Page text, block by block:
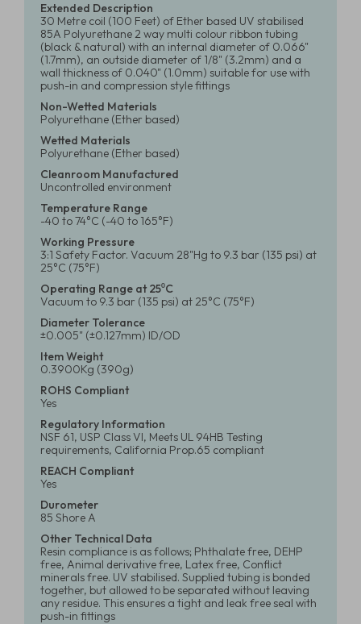
Extended Description
30 Metre coil (100 Feet) of Ether based UV stabilised
85A Polyurethane 2 way multi colour ribbon tubing
(black & natural) with an internal diameter of 0.066"
(1.7mm), an outside diameter of 1/8" (3.2mm) and a
wall thickness of 0.040" (1.0mm) suitable for use with
push-in and compression style fittings
Non-Wetted Materials
Polyurethane (Ether based)
Wetted Materials
Polyurethane (Ether based)
Cleanroom Manufactured
Uncontrolled environment
Temperature Range
-40 to 74°C (-40 to 165°F)
Working Pressure
3:1 Safety Factor. Vacuum 28"Hg to 9.3 bar (135 psi) at
25°C (75°F)
Operating Range at 25⁰C
Vacuum to 9.3 bar (135 psi) at 25°C (75°F)
Diameter Tolerance
±0.005" (±0.127mm) ID/OD
Item Weight
0.3900Kg (390g)
ROHS Compliant
Yes
Regulatory Information
NSF 61, USP Class VI, Meets UL 94HB Testing
requirements, California Prop.65 compliant
REACH Compliant
Yes
Durometer
85 Shore A
Other Technical Data
Resin compliance is as follows; Phthalate free, DEHP
free, Animal derivative free, Latex free, Conflict
minerals free. UV stabilised. Supplied tubing is bonded
together, but allowed to be separated without leaving
any residue. This ensures a tight and leak free seal with
push-in fittings